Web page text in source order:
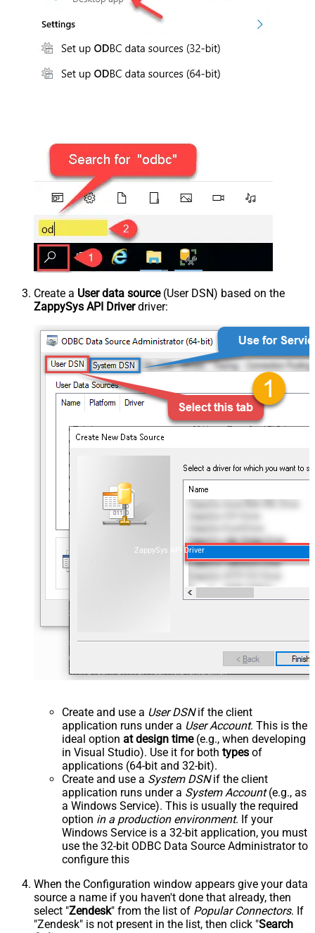
Create a User data source(User DSN) based on the
ZappySys API Driverdriver:
ZappySys API Driver
Create and use a User DSNif the client
application runs under a User Account. This is the
ideal option at design time(e.g., when developing
in Visual Studio). Use it for both types of
applications (64-bit and 32-bit).
Create and use a System DSNif the client
application runs under a System Account(e.g., as
a Windows Service). This is usually the required
option in a production environment. If your
Windows Service is a 32-bit application, you must
use the 32-bit ODBC Data Source Administrator to
configure this
When the Configuration window appears give your data
source a name if you haven't done that already, then
select "Zendesk" from the list of Popular Connectors. If
"Zendesk" is not present in the list, then click "Search